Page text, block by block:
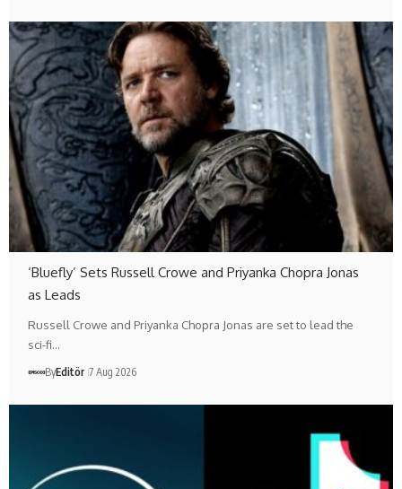
‘Bluefly’ Sets Russell Crowe and Priyanka Chopra Jonas
as Leads
Russell Crowe and Priyanka Chopra Jonas are set to lead the
sci-fi…
ByEditör 7 Aug 2026